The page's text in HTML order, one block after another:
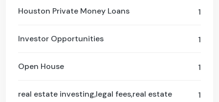
1
Houston Private Money Loans
1
Investor Opportunities
1
Open House
1
real estate investing,legal fees,real estate